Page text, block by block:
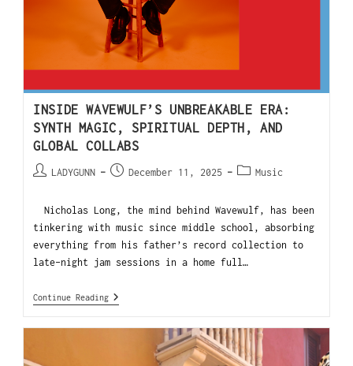
INSIDE WAVEWULF’S UNBREAKABLE ERA:
SYNTH MAGIC, SPIRITUAL DEPTH, AND
GLOBAL COLLABS
LADYGUNN December 11, 2025 Music
Nicholas Long, the mind behind Wavewulf, has been
tinkering with music since middle school, absorbing
everything from his father’s record collection to
late-night jam sessions in a home full…
Continue Reading